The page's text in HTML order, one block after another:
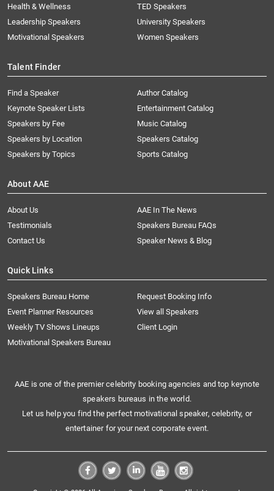
Health & Wellness
Leadership Speakers
Motivational Speakers
TED Speakers
University Speakers
Women Speakers
Talent Finder
Find a Speaker
Keynote Speaker Lists
Speakers by Fee
Speakers by Location
Speakers by Topics
Author Catalog
Entertainment Catalog
Music Catalog
Speakers Catalog
Sports Catalog
About AAE
About Us
AAE In The News
Testimonials
Speakers Bureau FAQs
Contact Us
Speaker News & Blog
Quick Links
Speakers Bureau Home
Request Booking Info
Event Planner Resources
View all Speakers
Weekly TV Shows Lineups
Client Login
Motivational Speakers Bureau
AAE is one of the premier celebrity booking agencies and top keynote
speakers bureaus in the world.
Let us help you find the perfect motivational speaker, celebrity, or
entertainer for your next corporate event.